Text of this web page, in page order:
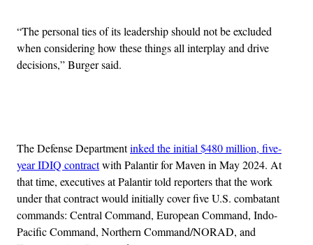
“The personal ties of its leadership should not be excluded
when considering how these things all interplay and drive
decisions,” Burger said.
The Defense Departmentinked the initial $480 million, five-
year IDIQ contractwith Palantir for Maven in May 2024. At
that time, executives at Palantir told reporters that the work
under that contract would initially cover five U.S. combatant
commands: Central Command, European Command, Indo-
Pacific Command, Northern Command/NORAD, and